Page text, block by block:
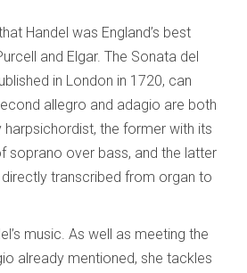
Handel was England’s best
and Elgar. The Sonata del
in London in 1720, can
allegro and adagio are both
the former with its
soprano over bass, and the latter
transcribed from organ to
music. As well as meeting the
already mentioned, she tackles